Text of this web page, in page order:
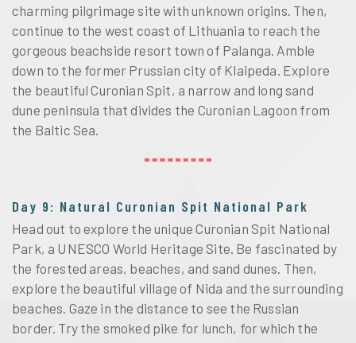
charming pilgrimage site with unknown origins. Then,
continue to the west coast of Lithuania to reach the
gorgeous beachside resort town of Palanga. Amble
down to the former Prussian city of Klaipeda. Explore
the beautiful Curonian Spit, a narrow and long sand
dune peninsula that divides the Curonian Lagoon from
the Baltic Sea.
Day 9: Natural Curonian Spit National Park
Head out to explore the unique Curonian Spit National
Park, a UNESCO World Heritage Site. Be fascinated by
the forested areas, beaches, and sand dunes. Then,
explore the beautiful village of Nida and the surrounding
beaches. Gaze in the distance to see the Russian
border. Try the smoked pike for lunch, for which the